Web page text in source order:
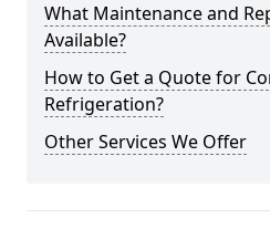
What Maintenance and
Available?
How to Get a Quote for
Refrigeration?
Other Services We Offer